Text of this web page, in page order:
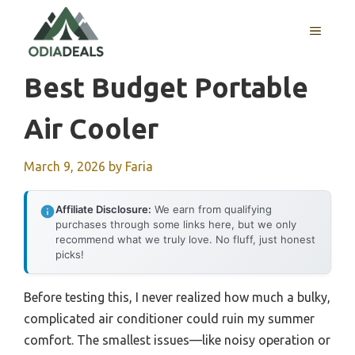
content
MENU
Best Budget Portable
Air Cooler
March 9, 2026 by Faria
Affiliate Disclosure: We earn from qualifying
purchases through some links here, but we only
recommend what we truly love. No fluff, just honest
picks!
Before testing this, I never realized how much a bulky,
complicated air conditioner could ruin my summer
comfort. The smallest issues—like noisy operation or